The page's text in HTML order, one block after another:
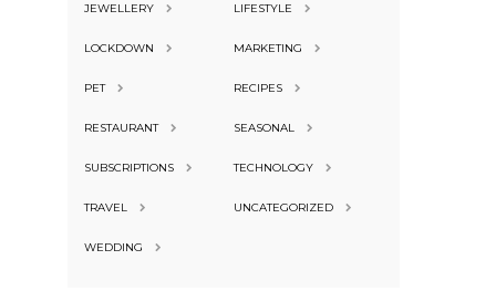
JEWELLERY LIFESTYLE
LOCKDOWN MARKETING
PET RECIPES
RESTAURANT SEASONAL
SUBSCRIPTIONS TECHNOLOGY
TRAVEL UNCATEGORIZED
WEDDING